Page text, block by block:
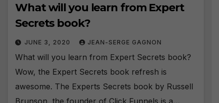
What will you learn from Expert
Secrets book?
JUNE 3, 2020 JEAN-SERGE GAGNON
What will you learn from Expert Secrets book?
Wow, the Expert Secrets book refresh is
awesome. The Experts Secrets book by Russell
Brunson, the founder of Click Funnels is a…